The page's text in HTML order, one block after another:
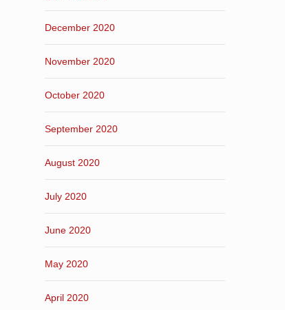
December 2020
November 2020
October 2020
September 2020
August 2020
July 2020
June 2020
May 2020
April 2020